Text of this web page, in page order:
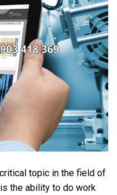
topic in the field of
the ability to do work